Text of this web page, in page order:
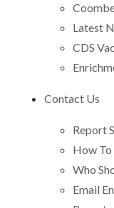
Latest
CDS
Contact Us
Report
How To
Who
Email